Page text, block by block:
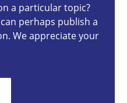
a particular topic?
perhaps publish a
We appreciate your